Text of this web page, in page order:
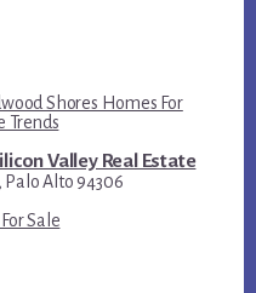
Shores Homes For
Trends
Valley Real Estate
Palo Alto 94306
Sale